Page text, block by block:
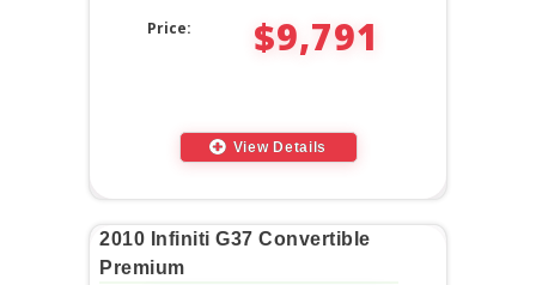
Price: $9,791
View Details
2010 Infiniti G37 Convertible
Premium